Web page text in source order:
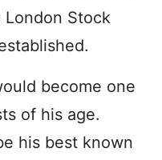
London Stock
become one
of his age.
his best known